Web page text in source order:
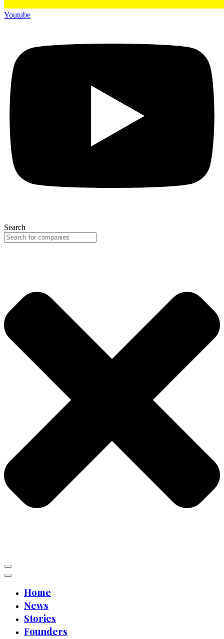
Youtube
Search
Home
News
Stories
Founders